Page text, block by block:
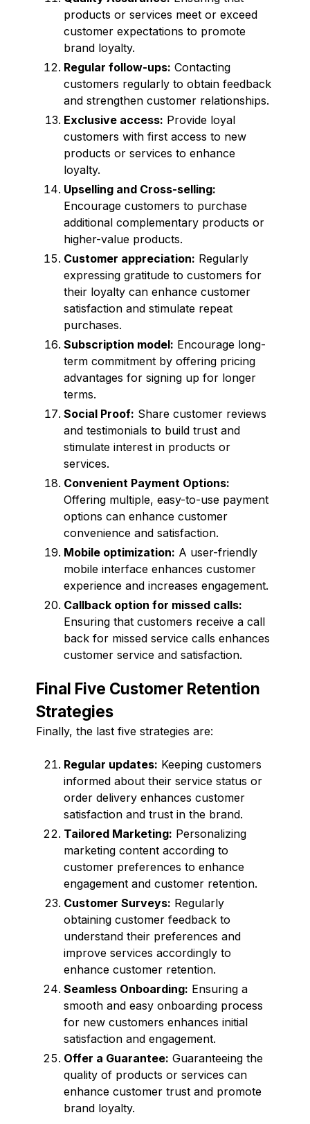
products or services meet or exceed
customer expectations to promote
brand loyalty.
Regular follow-ups: Contacting
customers regularly to obtain feedback
and strengthen customer relationships.
Exclusive access: Provide loyal
customers with first access to new
products or services to enhance
loyalty.
Upselling and Cross-selling:
Encourage customers to purchase
additional complementary products or
higher-value products.
Customer appreciation: Regularly
expressing gratitude to customers for
their loyalty can enhance customer
satisfaction and stimulate repeat
purchases.
Subscription model: Encourage long-
term commitment by offering pricing
advantages for signing up for longer
terms.
Social Proof: Share customer reviews
and testimonials to build trust and
stimulate interest in products or
services.
Convenient Payment Options:
Offering multiple, easy-to-use payment
options can enhance customer
convenience and satisfaction.
Mobile optimization: A user-friendly
mobile interface enhances customer
experience and increases engagement.
Callback option for missed calls:
Ensuring that customers receive a call
back for missed service calls enhances
customer service and satisfaction.
Final Five Customer Retention
Strategies
Finally, the last five strategies are:
Regular updates: Keeping customers
informed about their service status or
order delivery enhances customer
satisfaction and trust in the brand.
Tailored Marketing: Personalizing
marketing content according to
customer preferences to enhance
engagement and customer retention.
Customer Surveys: Regularly
obtaining customer feedback to
understand their preferences and
improve services accordingly to
enhance customer retention.
Seamless Onboarding: Ensuring a
smooth and easy onboarding process
for new customers enhances initial
satisfaction and engagement.
Offer a Guarantee: Guaranteeing the
quality of products or services can
enhance customer trust and promote
brand loyalty.